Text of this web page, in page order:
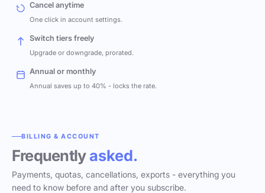
Cancel anytime
One click in account settings.
Switch tiers freely
Upgrade or downgrade, prorated.
Annual or monthly
Annual saves up to 40% - locks the rate.
BILLING & ACCOUNT
Frequentlyasked.
Payments, quotas, cancellations, exports - everything you
need to know before and after you subscribe.